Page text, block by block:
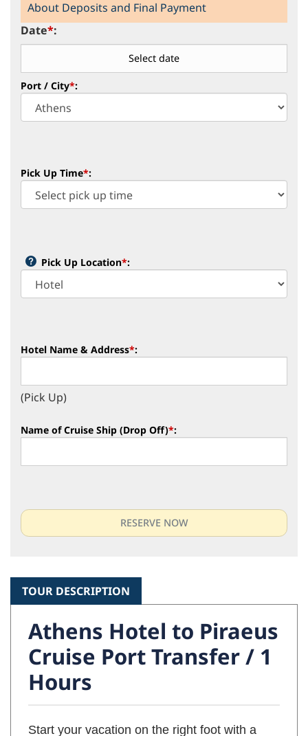
Port / City*:
About Deposits and Final Payment
Date*:
Pick Up Time*:
Pick Up Location*:
Hotel Name & Address*:
(Pick Up)
Name of Cruise Ship (Drop Off)*:
TOUR DESCRIPTION
Athens Hotel to Piraeus
Cruise Port Transfer / 1
Hours
Start your vacation on the right foot with a